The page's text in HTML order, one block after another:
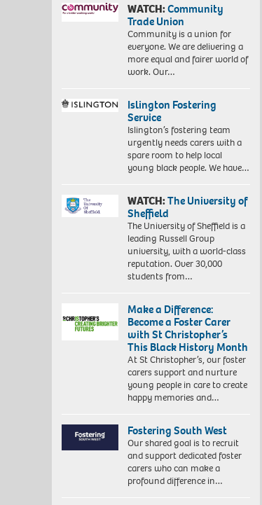
WATCH:Community
Trade Union
Community is a union for
everyone. We are delivering a
more equal and fairer world of
work. Our…
Islington Fostering
Service
Islington’s fostering team
urgently needs carers with a
spare room to help local
young black people. We have…
WATCH:The University of
Sheffield
The University of Sheffield is a
leading Russell Group
university, with a world-class
reputation. Over 30,000
students from…
Make a Difference:
Become a Foster Carer
with St Christopher’s
This Black History Month
At St Christopher’s, our foster
carers support and nurture
young people in care to create
happy memories and…
Fostering South West
Our shared goal is to recruit
and support dedicated foster
carers who can make a
profound difference in…